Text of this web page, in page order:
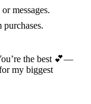
messages.
the best 💕—
my biggest